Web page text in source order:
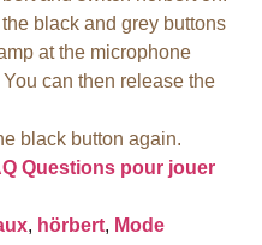
black and grey buttons
at the microphone
can then release the
black button again.
Questions pour jouer
, hörbert, Mode